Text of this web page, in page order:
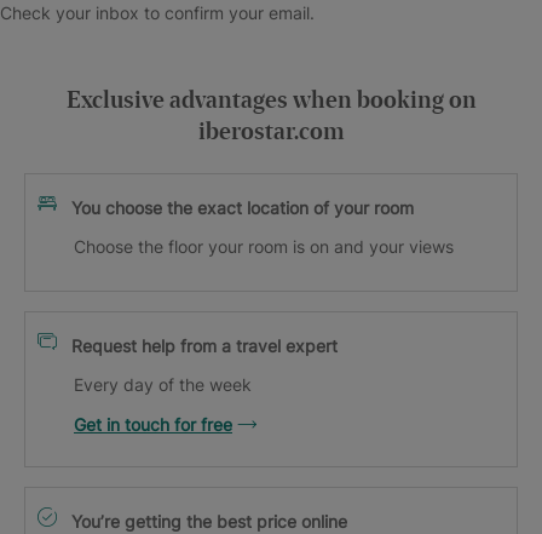
Check your inbox to confirm your email.
Exclusive advantages when booking on
iberostar.com
You choose the exact location of your room
Choose the floor your room is on and your views
Request help from a travel expert
Every day of the week
Get in touch for free
You’re getting the best price online